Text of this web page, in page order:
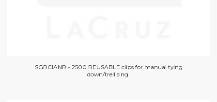
SGRCIANR - 2500 REUSABLE clips for manual tying
down/trellising.